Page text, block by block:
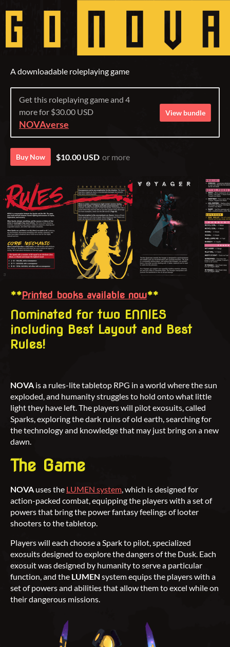
A downloadable roleplaying game
Get this roleplaying game and 4
more for $30.00 USD
NOVAverse
View bundle
Buy Now $10.00 USD or more
**Printed books available now**
Nominated for two ENNIES
including Best Layout and Best
Rules!
NOVA is a rules-lite tabletop RPG in a world where the sun
exploded, and humanity struggles to hold onto what little
light they have left. The players will pilot exosuits, called
Sparks, exploring the dark ruins of old earth, searching for
the technology and knowledge that may just bring on a new
dawn.
The Game
NOVA uses the LUMEN system, which is designed for
action-packed combat, equipping the players with a set of
powers that bring the power fantasy feelings of looter
shooters to the tabletop.
Players will each choose a Spark to pilot, specialized
exosuits designed to explore the dangers of the Dusk. Each
exosuit was designed by humanity to serve a particular
function, and the LUMEN system equips the players with a
set of powers and abilities that allow them to excel while on
their dangerous missions.